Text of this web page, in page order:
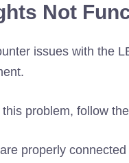
Not
issues with the
problem, follow
properly